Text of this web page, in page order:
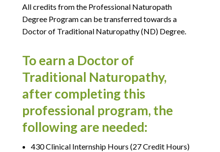
All credits from the Professional Naturopath
Degree Program can be transferred towards a
Doctor of Traditional Naturopathy (ND) Degree.
To earn a Doctor of
Traditional Naturopathy,
after completing this
professional program, the
following are needed:
430 Clinical Internship Hours (27 Credit Hours)